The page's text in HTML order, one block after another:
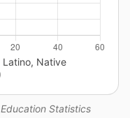
Statistics
Native